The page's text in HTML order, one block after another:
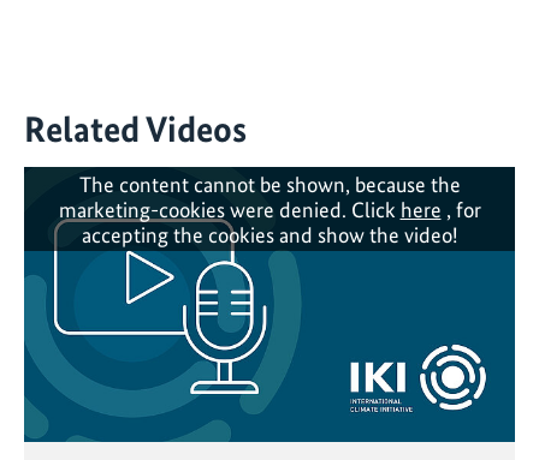
Related Videos
The content cannot be shown, because the
marketing-cookies were denied. Click here , for
accepting the cookies and show the video!